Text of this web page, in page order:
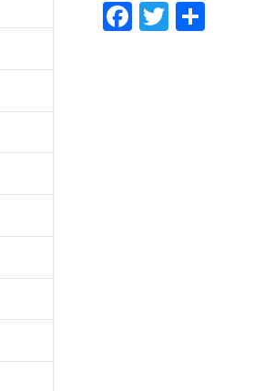
Facebook
Twitter